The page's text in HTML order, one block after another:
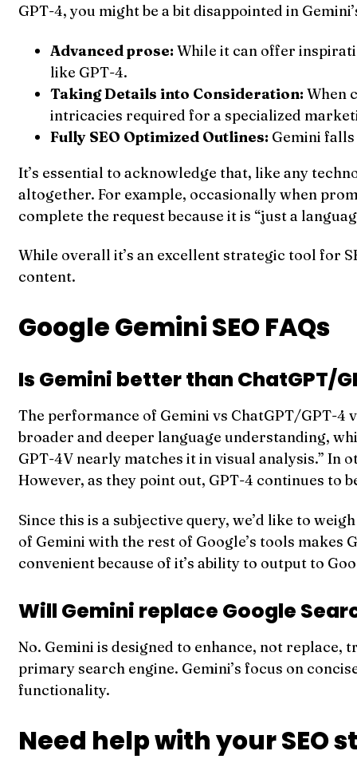
GPT-4, you might be a bit disappointed in
Advanced prose: While it can offer
like GPT-4.
Taking Details into Consideration: When
intricacies required for a specialized
Fully SEO Optimized Outlines: Gemini
It’s essential to acknowledge that, like any
altogether. For example, occasionally when
complete the request because it is “just a
While overall it’s an excellent strategic tool for
content.
Google Gemini SEO FAQs
Is Gemini better than ChatGPT/
The performance of Gemini vs ChatGPT/GPT-4
broader and deeper language understanding,
GPT-4V nearly matches it in visual analysis.” In
However, as they point out, GPT-4 continues to
Since this is a subjective query, we’d like to
of Gemini with the rest of Google’s tools makes
convenient because of it’s ability to output to
Will Gemini replace Google
No. Gemini is designed to enhance, not
primary search engine. Gemini’s focus on
functionality.
Need help with your SEO